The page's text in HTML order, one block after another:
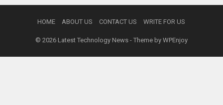
HOME ABOUT US CONTACT US WRITE FOR US
© 2026 Latest Technology News- Theme by WPEnjoy